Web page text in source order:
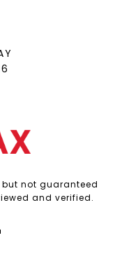
not guaranteed
and verified.